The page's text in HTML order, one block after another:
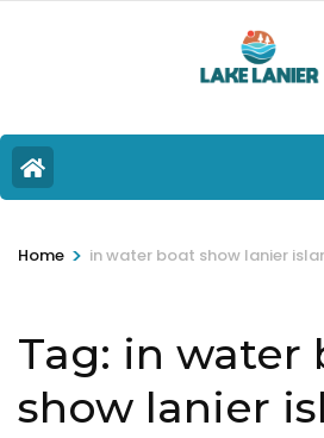
Home > in water boat show lanier
Tag: in water
show lanier